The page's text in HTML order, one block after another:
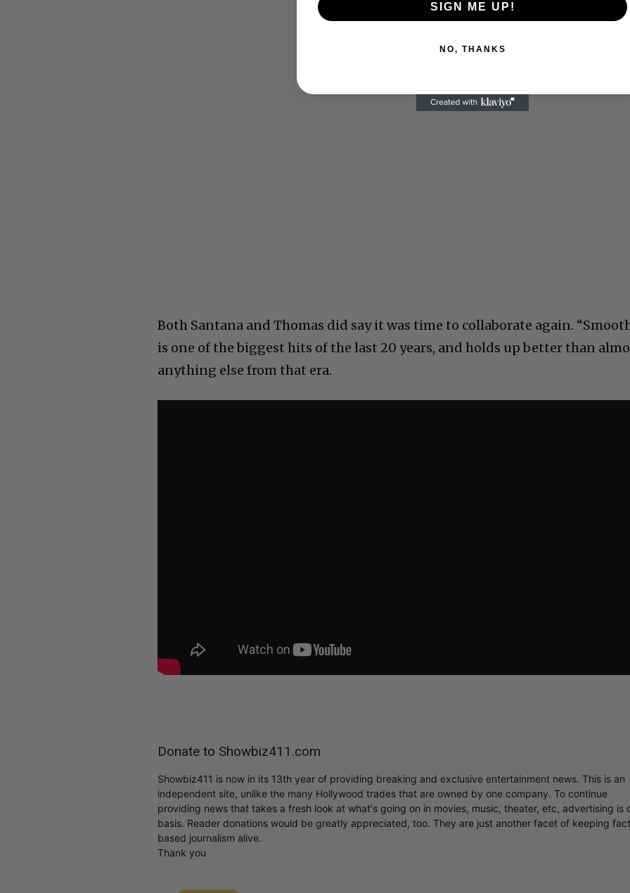
Both Santana and Thomas did say it was time to collaborate again.
is one of the biggest hits of the last 20 years, and holds up better than
anything else from that era.
Donate to Showbiz411.com
Showbiz411 is now in its 13th year of providing breaking and exclusive entertainment news. This is an
independent site, unlike the many Hollywood trades that are owned by one company. To continue
providing news that takes a fresh look at what's going on in movies, music, theater, etc, advertising is
basis. Reader donations would be greatly appreciated, too. They are just another facet of keeping fact
based journalism alive.
Thank you
SIGN ME UP!
NO, THANKS